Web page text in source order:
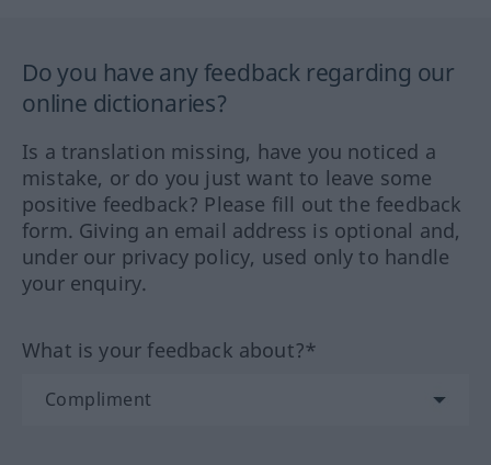
Do you have any feedback regarding our
online dictionaries?
Is a translation missing, have you noticed a
mistake, or do you just want to leave some
positive feedback? Please fill out the feedback
form. Giving an email address is optional and,
under our privacy policy, used only to handle
your enquiry.
What is your feedback about?*